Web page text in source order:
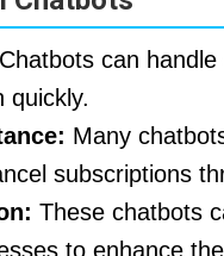
Chatbots can
quickly.
Many
subscriptions
These chatbots
to enhance